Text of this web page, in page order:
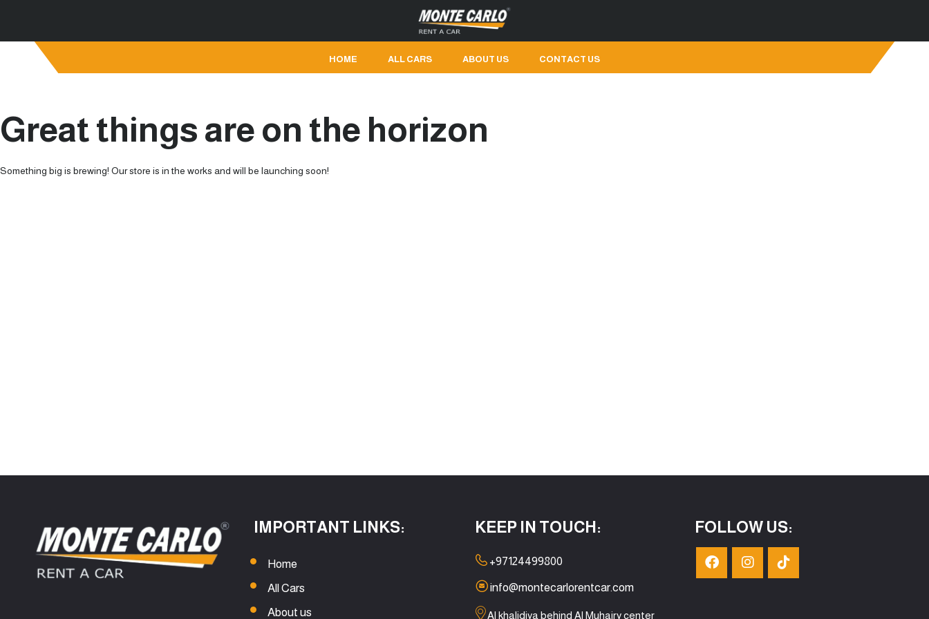
HOME ALL CARS ABOUT US CONTACT US
Great things are on the horizon
Something big is brewing! Our store is in the works and will be launching soon!
IMPORTANT LINKS:
Home
All Cars
About us
KEEP IN TOUCH:
+97124499800
info@montecarlorentcar.com
Al khalidiya behind Al Muhairy center
FOLLOW US: